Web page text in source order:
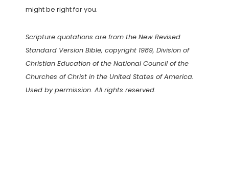
might be right for you.
Scripture quotations are from the New Revised
Standard Version Bible, copyright 1989, Division of
Christian Education of the National Council of the
Churches of Christ in the United States of America.
Used by permission. All rights reserved.